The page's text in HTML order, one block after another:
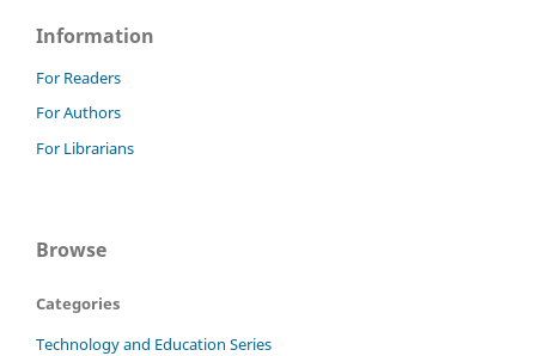
Information
For Readers
For Authors
For Librarians
Browse
Categories
Technology and Education Series